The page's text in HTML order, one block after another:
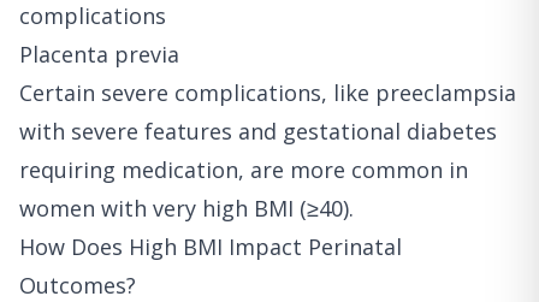
complications
Placenta previa
Certain severe complications, like preeclampsia
with severe features and gestational diabetes
requiring medication, are more common in
women with very high BMI (≥40).
How Does High BMI Impact Perinatal
Outcomes?